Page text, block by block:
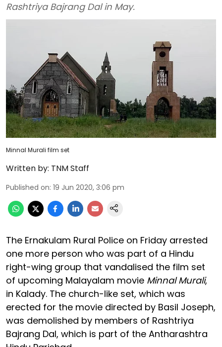
Rashtriya Bajrang Dal in May.
Minnal Murali film set
Written by: TNM Staff
Published on: 19 Jun 2020, 3:06 pm
The Ernakulam Rural Police on Friday arrested
one more person who was part of a Hindu
right-wing group that vandalised the film set
of upcoming Malayalam movie Minnal Murali,
in Kalady. The church-like set, which was
erected for the movie directed by Basil Joseph,
was demolished by members of Rashtriya
Bajrang Dal, which is part of the Antharashtra